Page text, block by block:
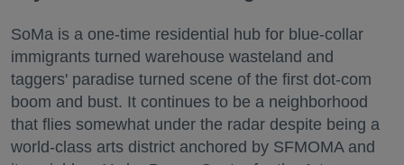
SoMa is a one-time residential hub for blue-collar
immigrants turned warehouse wasteland and
taggers' paradise turned scene of the first dot-com
boom and bust. It continues to be a neighborhood
that flies somewhat under the radar despite being a
world-class arts district anchored by SFMOMA and